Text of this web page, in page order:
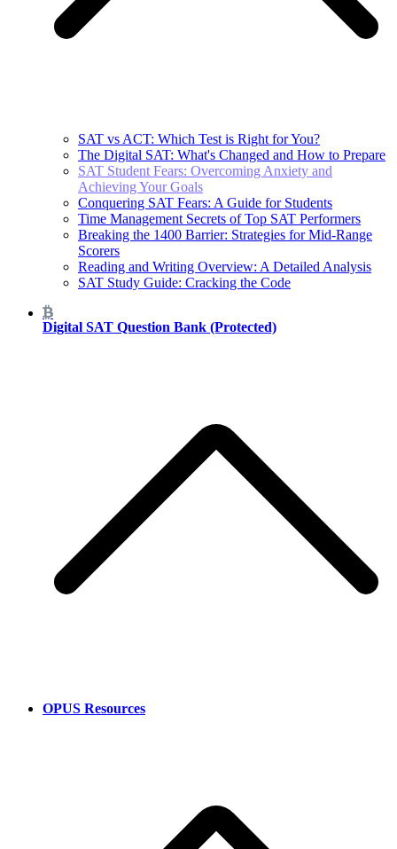
SAT vs ACT: Which Test is Right for You?
The Digital SAT: What's Changed and How to Prepare
SAT Student Fears: Overcoming Anxiety and
Achieving Your Goals
Conquering SAT Fears: A Guide for Students
Time Management Secrets of Top SAT Performers
Breaking the 1400 Barrier: Strategies for Mid-Range
Scorers
Reading and Writing Overview: A Detailed Analysis
SAT Study Guide: Cracking the Code
Digital SAT Question Bank (Protected)
OPUS Resources